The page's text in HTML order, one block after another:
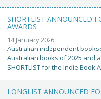
SHORTLIST ANNOUNCED
AWARDS
14 January 2026
Australian independent
Australian books of 2025 and
SHORTLIST for the Indie Book
LONGLIST ANNOUNCED